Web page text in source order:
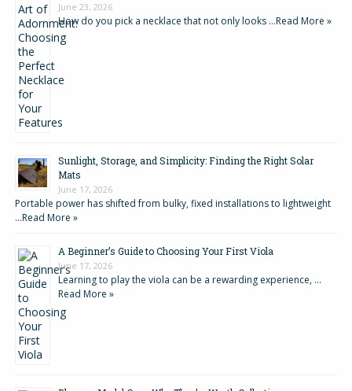
June 23, 2026
How do you pick a necklace that not only looks …Read More »
Sunlight, Storage, and Simplicity: Finding the Right Solar
Mats
June 17, 2026
Portable power has shifted from bulky, fixed installations to lightweight
…Read More »
A Beginner’s Guide to Choosing Your First Viola
June 17, 2026
Learning to play the viola can be a rewarding experience, …
Read More »